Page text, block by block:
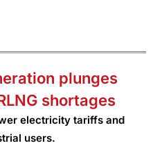
plunges
shortages
electricity tariffs and
users.